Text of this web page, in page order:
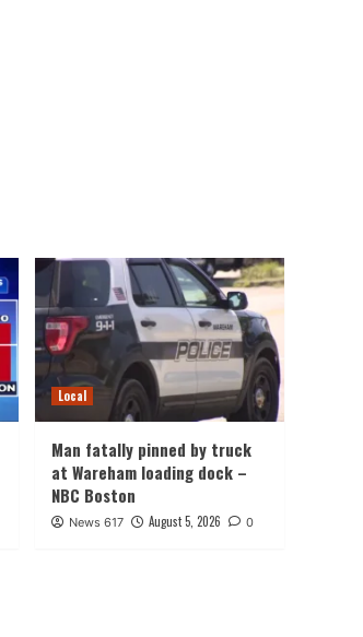
Local
Man fatally pinned by truck
at Wareham loading dock –
NBC Boston
News 617 August 5, 2026 0